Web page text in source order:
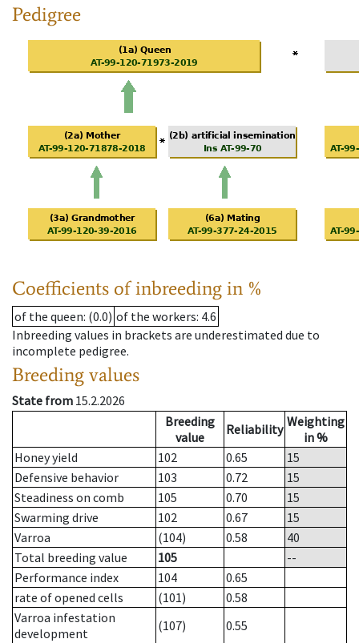
Pedigree
Coefficients of inbreeding in %
of the queen: (0.0) of the workers: 4.6
Inbreeding values in brackets are underestimated due to
incomplete pedigree.
Breeding values
State from 15.2.2026
Breeding
value
Reliability Weighting
in %
Honey yield
102 0.65
15
Defensive behavior
103 0.72
15
Steadiness on comb
105 0.70
15
Swarming drive
102 0.67
15
Varroa
(104) 0.58
40
Total breeding value
105
--
Performance index
104
0.65
rate of opened cells
(101)
0.58
Varroa infestation
development
(107)
0.55